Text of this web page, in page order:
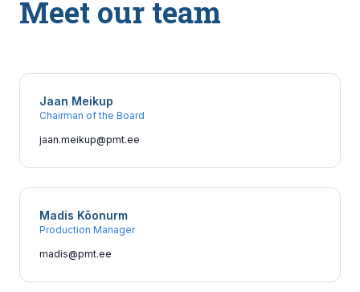
Meet our team
Jaan Meikup
Chairman of the Board
jaan.meikup@pmt.ee
Madis Kõonurm
Production Manager
madis@pmt.ee